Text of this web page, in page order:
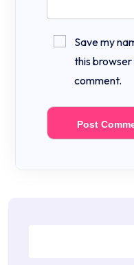
Save my
this
comment.